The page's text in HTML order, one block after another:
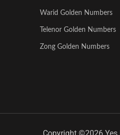
Warid Golden Numbers
Telenor Golden Numbers
Zong Golden Numbers